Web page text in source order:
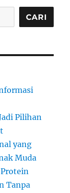
CARI
Pilihan
yang
Muda
Tanpa